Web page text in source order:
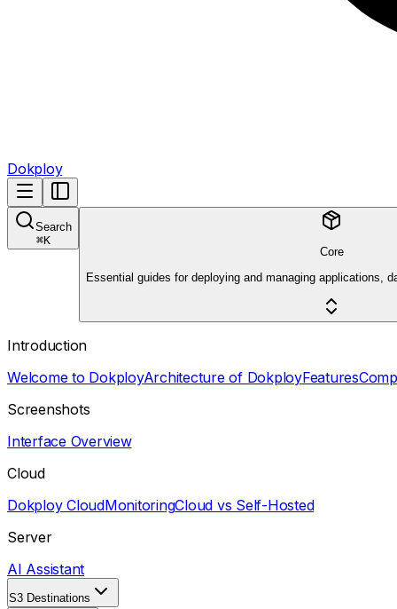
Dokploy
Search
⌘K
Core
Essential guides for deploying and managing applications,
Introduction
Welcome to DokployArchitecture of DokployFeatures
Screenshots
Interface Overview
Cloud
Dokploy CloudMonitoringCloud vs Self-Hosted
Server
AI Assistant
S3 Destinations